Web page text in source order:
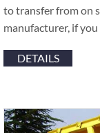
to transfer from on
manufacturer, if
DETAILS